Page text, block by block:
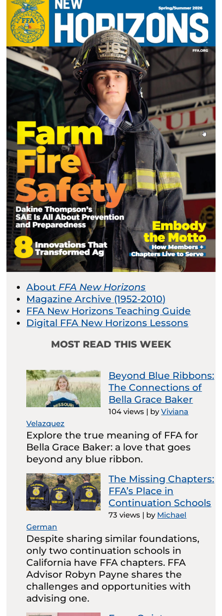
About FFA New Horizons
Magazine Archive (1952-2010)
FFA New Horizons Teaching Guide
Digital FFA New Horizons Lessons
MOST READ THIS WEEK
Beyond Blue Ribbons:
The Connections of
Bella Grace Baker
104 views | byViviana
Velazquez
Explore the true meaning of FFA for
Bella Grace Baker: a love that goes
beyond any blue ribbon.
The Missing Chapters:
FFA’s Place in
Continuation Schools
73 views | by Michael
German
Despite sharing similar foundations,
only two continuation schools in
California have FFA chapters. FFA
Advisor Robyn Payne shares the
challenges and opportunities with
advising one.